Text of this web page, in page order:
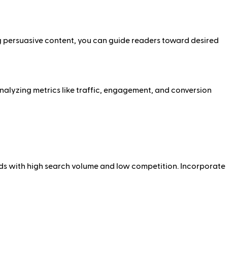
content, you can guide readers toward desired
metrics like traffic, engagement, and conversion
with high search volume and low competition. Incorporate